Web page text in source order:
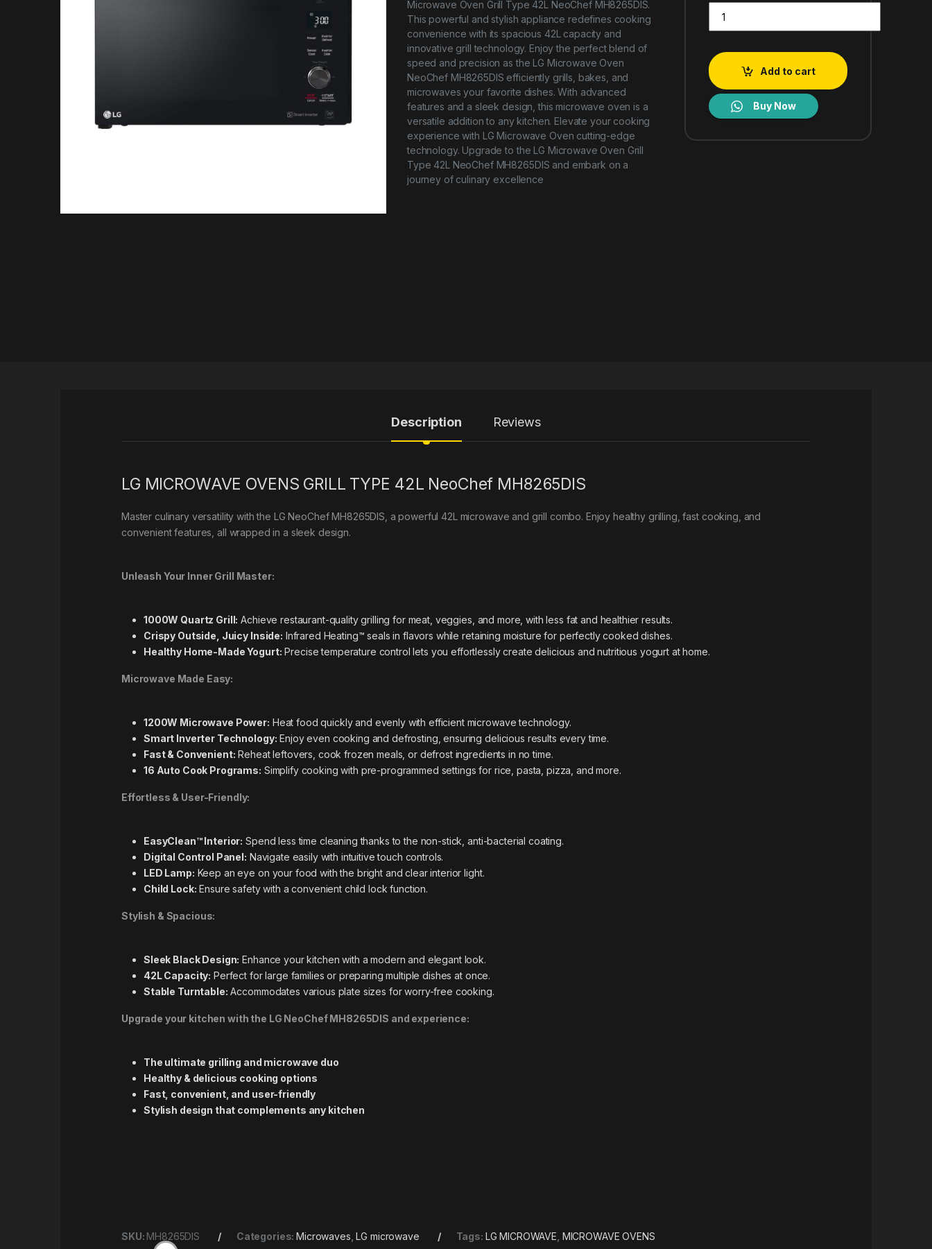
Microwave Oven Grill Type 42L NeoChef MH8265DIS.
This powerful and stylish appliance redefines cooking
convenience with its spacious 42L capacity and
innovative grill technology. Enjoy the perfect blend of
speed and precision as the LG Microwave Oven
NeoChef MH8265DIS efficiently grills, bakes, and
microwaves your favorite dishes. With advanced
features and a sleek design, this microwave oven is a
versatile addition to any kitchen. Elevate your cooking
experience with LG Microwave Oven cutting-edge
technology. Upgrade to the LG Microwave Oven Grill
Type 42L NeoChef MH8265DIS and embark on a
journey of culinary excellence
Add to cart
Buy Now
Description Reviews
LG MICROWAVE OVENS GRILL TYPE 42L NeoChef MH8265DIS
Master culinary versatility with the LG NeoChef MH8265DIS, a powerful 42L microwave and grill combo. Enjoy healthy grilling, fast cooking, and
convenient features, all wrapped in a sleek design.
Unleash Your Inner Grill Master:
1000W Quartz Grill: Achieve restaurant-quality grilling for meat, veggies, and more, with less fat and healthier results.
Crispy Outside, Juicy Inside: Infrared Heating™ seals in flavors while retaining moisture for perfectly cooked dishes.
Healthy Home-Made Yogurt: Precise temperature control lets you effortlessly create delicious and nutritious yogurt at home.
Microwave Made Easy:
1200W Microwave Power: Heat food quickly and evenly with efficient microwave technology.
Smart Inverter Technology: Enjoy even cooking and defrosting, ensuring delicious results every time.
Fast & Convenient: Reheat leftovers, cook frozen meals, or defrost ingredients in no time.
16 Auto Cook Programs: Simplify cooking with pre-programmed settings for rice, pasta, pizza, and more.
Effortless & User-Friendly:
EasyClean™ Interior: Spend less time cleaning thanks to the non-stick, anti-bacterial coating.
Digital Control Panel: Navigate easily with intuitive touch controls.
LED Lamp: Keep an eye on your food with the bright and clear interior light.
Child Lock: Ensure safety with a convenient child lock function.
Stylish & Spacious:
Sleek Black Design: Enhance your kitchen with a modern and elegant look.
42L Capacity: Perfect for large families or preparing multiple dishes at once.
Stable Turntable: Accommodates various plate sizes for worry-free cooking.
Upgrade your kitchen with the LG NeoChef MH8265DIS and experience:
The ultimate grilling and microwave duo
Healthy & delicious cooking options
Fast, convenient, and user-friendly
Stylish design that complements any kitchen
SKU: MH8265DIS Categories:Microwaves ,LG microwave Tags: LG MICROWAVE MICROWAVE OVENS